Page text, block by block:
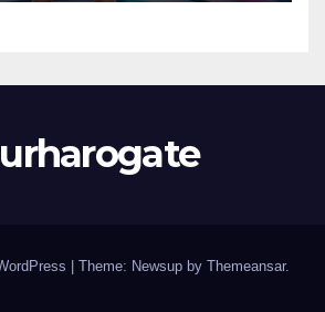
Theme: Newsup by Themeansar.